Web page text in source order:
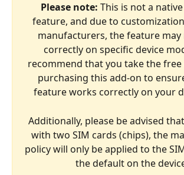
Please note: This is not a
feature, and due to
manufacturers, the feature
correctly on specific device
recommend that you take the
purchasing this add-on to
feature works correctly on your
Additionally, please be advised
with two SIM cards (chips), the
policy will only be applied to the
the default on the